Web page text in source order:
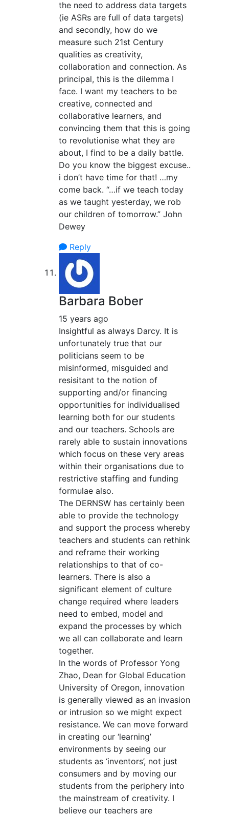
the need to address data targets
(ie ASRs are full of data targets)
and secondly, how do we
measure such 21st Century
qualities as creativity,
collaboration and connection. As
principal, this is the dilemma I
face. I want my teachers to be
creative, connected and
collaborative learners, and
convincing them that this is going
to revolutionise what they are
about, I find to be a daily battle.
Do you know the biggest excuse..
i don’t have time for that! …my
come back. “…if we teach today
as we taught yesterday, we rob
our children of tomorrow.” John
Dewey
Reply
Barbara Bober
15 years ago
Insightful as always Darcy. It is
unfortunately true that our
politicians seem to be
misinformed, misguided and
resisitant to the notion of
supporting and/or financing
opportunities for individualised
learning both for our students
and our teachers. Schools are
rarely able to sustain innovations
which focus on these very areas
within their organisations due to
restrictive staffing and funding
formulae also.
The DERNSW has certainly been
able to provide the technology
and support the process whereby
teachers and students can rethink
and reframe their working
relationships to that of co-
learners. There is also a
significant element of culture
change required where leaders
need to embed, model and
expand the processes by which
we all can collaborate and learn
together.
In the words of Professor Yong
Zhao, Dean for Global Education
University of Oregon, innovation
is generally viewed as an invasion
or intrusion so we might expect
resistance. We can move forward
in creating our ‘learning’
environments by seeing our
students as ‘inventors’, not just
consumers and by moving our
students from the periphery into
the mainstream of creativity. I
believe our teachers are